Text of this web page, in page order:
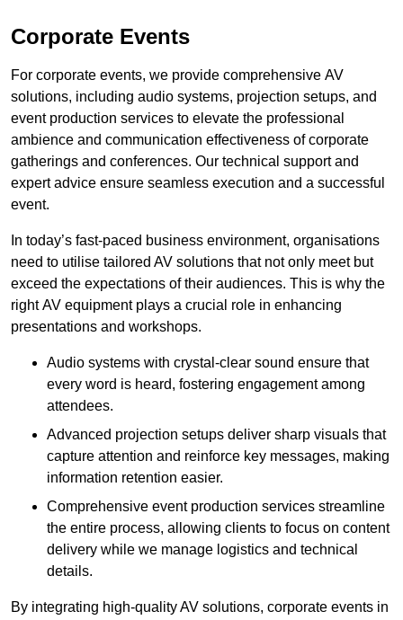
Corporate Events
For corporate events, we provide comprehensive AV
solutions, including audio systems, projection setups, and
event production services to elevate the professional
ambience and communication effectiveness of corporate
gatherings and conferences. Our technical support and
expert advice ensure seamless execution and a successful
event.
In today’s fast-paced business environment, organisations
need to utilise tailored AV solutions that not only meet but
exceed the expectations of their audiences. This is why the
right AV equipment plays a crucial role in enhancing
presentations and workshops.
Audio systems with crystal-clear sound ensure that
every word is heard, fostering engagement among
attendees.
Advanced projection setups deliver sharp visuals that
capture attention and reinforce key messages, making
information retention easier.
Comprehensive event production services streamline
the entire process, allowing clients to focus on content
delivery while we manage logistics and technical
details.
By integrating high-quality AV solutions, corporate events in